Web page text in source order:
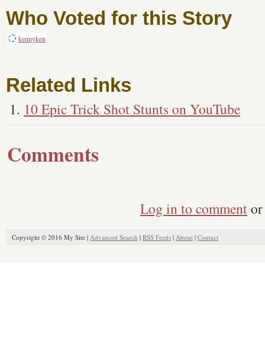
Who Voted for this Story
kennyken
Related Links
10 Epic Trick Shot Stunts on YouTube
Comments
Log in to comment
Copyright © 2016 My Site | Advanced Search | RSS Feeds | About | Contact